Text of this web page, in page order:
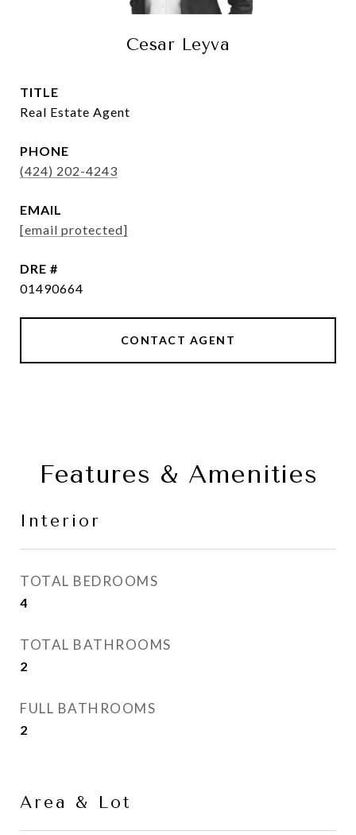
Cesar Leyva
TITLE
Real Estate Agent
PHONE
(424) 202-4243
EMAIL
[email protected]
DRE #
01490664
CONTACT AGENT
Features & Amenities
Interior
TOTAL BEDROOMS
4
TOTAL BATHROOMS
2
FULL BATHROOMS
2
Area & Lot